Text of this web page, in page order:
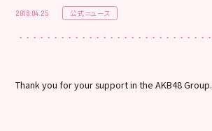
2018.04.25 公式ニュース
Thank you for your support in the AKB48 Group.